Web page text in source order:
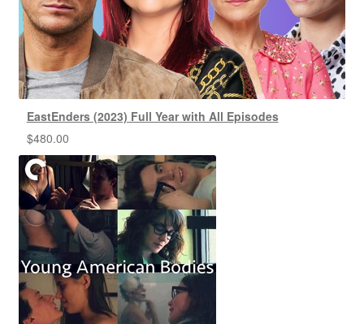
EastEnders (2023) Full Year with All Episodes
$480.00